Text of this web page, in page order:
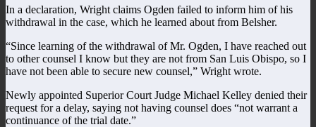
In a declaration, Wright claims Ogden failed to inform him of his
withdrawal in the case, which he learned about from Belsher.
“Since learning of the withdrawal of Mr. Ogden, I have reached out
to other counsel I know but they are not from San Luis Obispo, so I
have not been able to secure new counsel,” Wright wrote.
Newly appointed Superior Court Judge Michael Kelley denied their
request for a delay, saying not having counsel does “not warrant a
continuance of the trial date.”